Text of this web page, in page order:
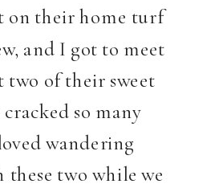
on their home turf
and I got to meet
two of their sweet
cracked so many
wandering
two while we